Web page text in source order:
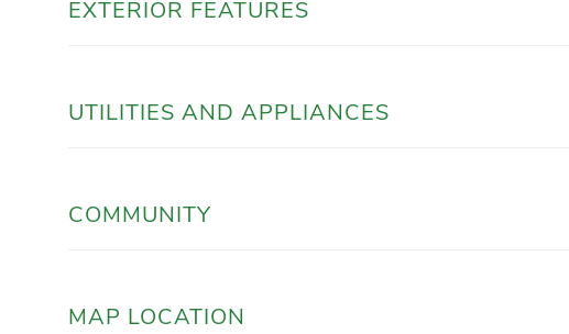
EXTERIOR FEATURES
UTILITIES AND APPLIANCES
COMMUNITY
MAP LOCATION